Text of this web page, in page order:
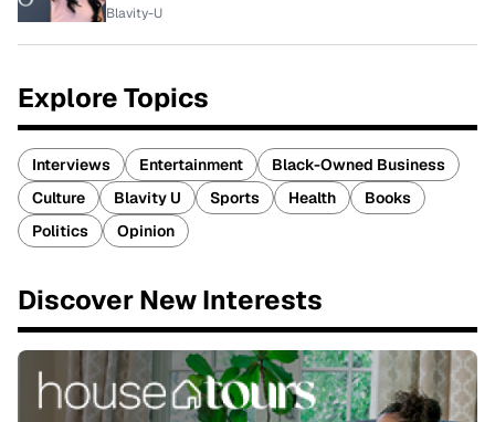
Blavity-U
Explore Topics
Interviews Entertainment
Black-Owned Business
Culture
Blavity U Sports Health
Books
Politics
Opinion
Discover New Interests